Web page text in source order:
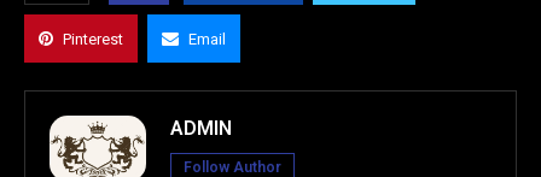
Pinterest Email
ADMIN
Follow Author